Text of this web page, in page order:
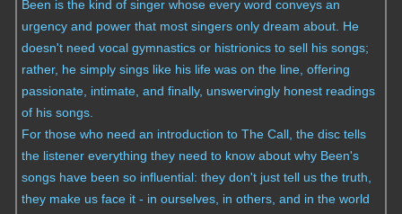
Been is the kind of singer whose every word conveys an
urgency and power that most singers only dream about. He
doesn't need vocal gymnastics or histrionics to sell his songs;
rather, he simply sings like his life was on the line, offering
passionate, intimate, and finally, unswervingly honest readings
of his songs.
For those who need an introduction to The Call, the disc tells
the listener everything they need to know about why Been's
songs have been so influential: they don't just tell us the truth,
they make us face it - in ourselves, in others, and in the world